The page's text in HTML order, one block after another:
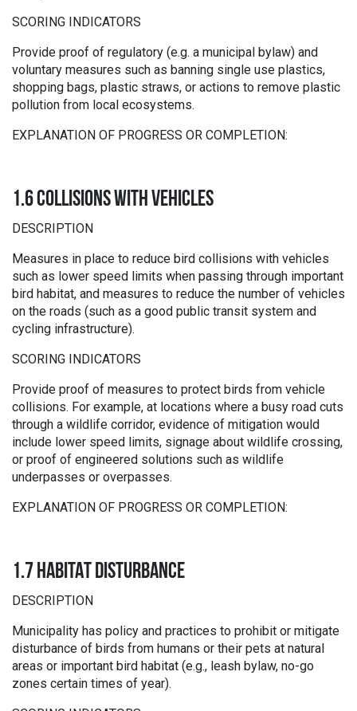
SCORING INDICATORS
Provide proof of regulatory (e.g. a municipal bylaw) and
voluntary measures such as banning single use plastics,
shopping bags, plastic straws, or actions to remove plastic
pollution from local ecosystems.
EXPLANATION OF PROGRESS OR COMPLETION:
1.6 COLLISIONS WITH VEHICLES
DESCRIPTION
Measures in place to reduce bird collisions with vehicles
such as lower speed limits when passing through important
bird habitat, and measures to reduce the number of vehicles
on the roads (such as a good public transit system and
cycling infrastructure).
SCORING INDICATORS
Provide proof of measures to protect birds from vehicle
collisions. For example, at locations where a busy road cuts
through a wildlife corridor, evidence of mitigation would
include lower speed limits, signage about wildlife crossing,
or proof of engineered solutions such as wildlife
underpasses or overpasses.
EXPLANATION OF PROGRESS OR COMPLETION:
1.7 HABITAT DISTURBANCE
DESCRIPTION
Municipality has policy and practices to prohibit or mitigate
disturbance of birds from humans or their pets at natural
areas or important bird habitat (e.g., leash bylaw, no-go
zones certain times of year).